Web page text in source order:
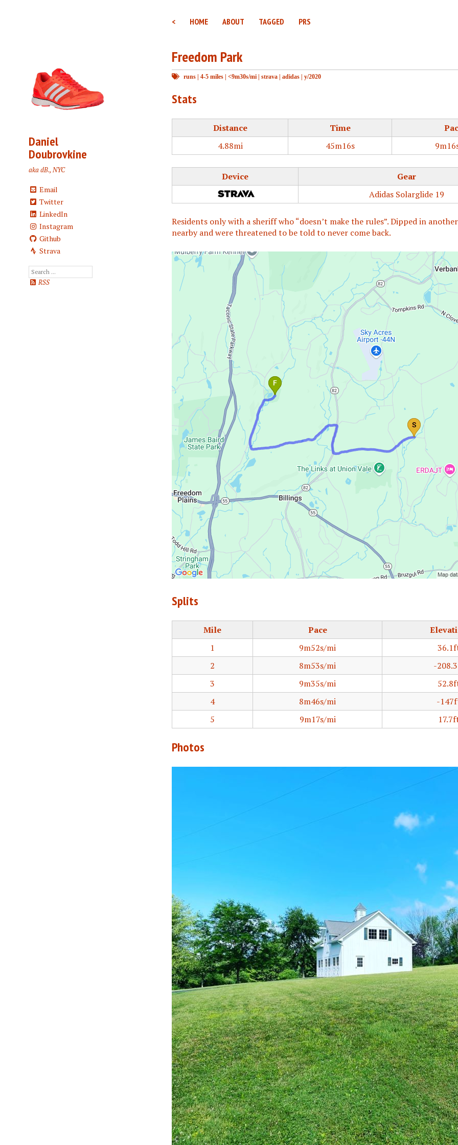
< HOME ABOUT TAGGED PRS
Daniel
Doubrovkine
aka dB., NYC
Email
Twitter
LinkedIn
Instagram
Github
Strava
RSS
Freedom Park
runs | 4-5 miles | <9m30s/mi | strava | adidas | y/2020
Stats
Distance Time
4.88mi
45m16s
Device
Gear
Adidas Solarglide 19
Residents only with a sheriff who “doesn’t make the rules”. Dipped in
nearby and were threatened to be told to never come back.
Splits
Mile Pace
1
9m52s/mi
2
8m53s/mi
-
3
9m35s/mi
4
8m46s/mi
-
5
9m17s/mi
Photos